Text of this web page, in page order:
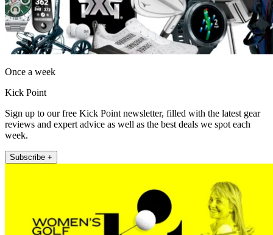
Once a week
Kick Point
Sign up to our free Kick Point newsletter, filled with the latest gear
reviews and expert advice as well as the best deals we spot each
week.
Subscribe +